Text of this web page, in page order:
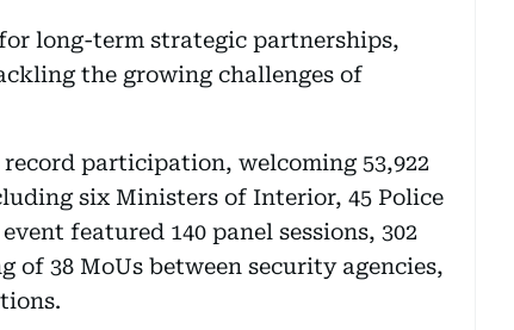
long-term strategic partnerships,
the growing challenges of
participation, welcoming 53,922
six Ministers of Interior, 45 Police
featured 140 panel sessions, 302
38 MoUs between security agencies,